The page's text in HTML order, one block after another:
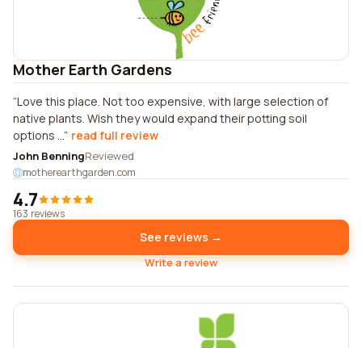
Mother Earth Gardens
Love this place. Not too expensive, with large selection of
native plants. Wish they would expand their potting soil
options ... read full review
John BenningReviewed
motherearthgarden.com
4.7
163 reviews
See reviews →
Write a review